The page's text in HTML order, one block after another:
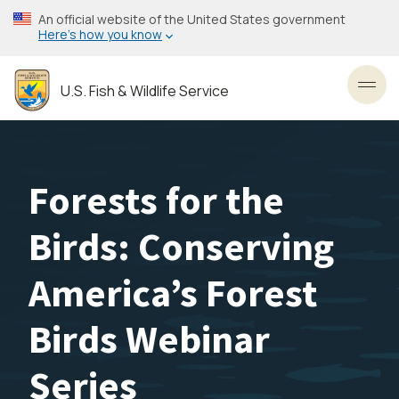
Skip
to
content
An official website of the United States government
Here’s how you know
U.S. Fish & Wildlife Service
Forests for the
Birds: Conserving
America’s Forest
Birds Webinar
Series